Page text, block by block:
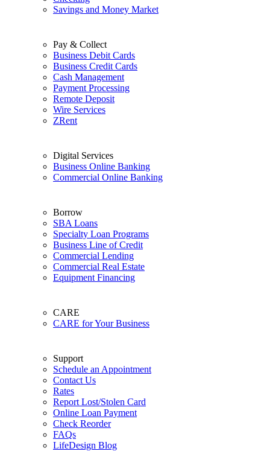
Savings and Money Market
Pay & Collect
Business Debit Cards
Business Credit Cards
Cash Management
Payment Processing
Remote Deposit
Wire Services
ZRent
Digital Services
Business Online Banking
Commercial Online Banking
Borrow
SBA Loans
Specialty Loan Programs
Business Line of Credit
Commercial Lending
Commercial Real Estate
Equipment Financing
CARE
CARE for Your Business
Support
Schedule an Appointment
Contact Us
Rates
Report Lost/Stolen Card
Online Loan Payment
Check Reorder
FAQs
LifeDesign Blog